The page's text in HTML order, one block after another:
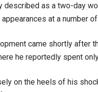
described as a two-day
at a number
came shortly after
he reportedly spent
on the heels of his